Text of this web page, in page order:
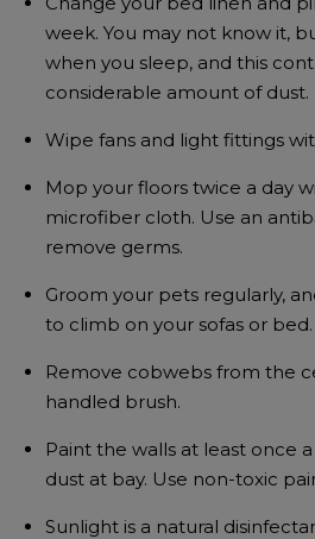
week. You may not know it,
when you sleep, and this
considerable amount of dust.
Wipe fans and light fittings
Mop your floors twice a day
microfiber cloth. Use an
remove germs.
Groom your pets regularly,
to climb on your sofas or bed.
Remove cobwebs from the
handled brush.
Paint the walls at least once
dust at bay. Use non-toxic
Sunlight is a natural